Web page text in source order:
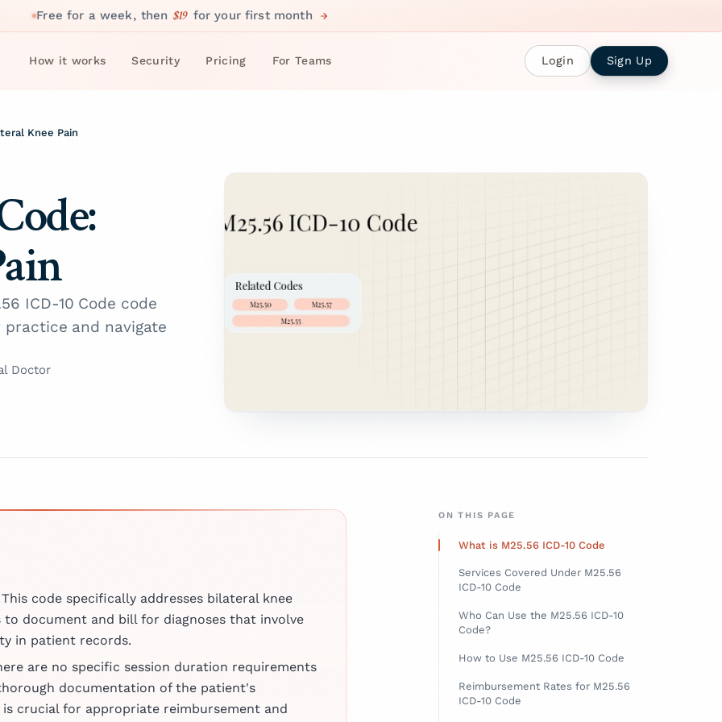
Free for a week, then $19 for your first month
How it works Security Pricing For Teams Login Sign Up
Knee Pain
ICD-10 Code code
and navigate
at
Sheba
Doctor
clinicians and industry
a
to
Beyond her
Matis is
medical
published
code specifically addresses bilateral knee
document and bill for diagnoses that involve
in patient records.
are no specific session duration requirements
documentation of the patient's
crucial for appropriate reimbursement and
ON THIS PAGE
What is M25.56 ICD-10 Code
Services Covered Under M25.56
ICD-10 Code
Who Can Use the M25.56 ICD-10
Code?
How to Use M25.56 ICD-10 Code
Reimbursement Rates for M25.56
ICD-10 Code